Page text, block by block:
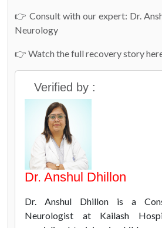
👉 Consult with our expert: Dr.
Neurology
👉 Watch the full recovery story
Verified by :
Dr. Anshul Dhillon
Dr. Anshul Dhillon is a
Neurologist at Kailash